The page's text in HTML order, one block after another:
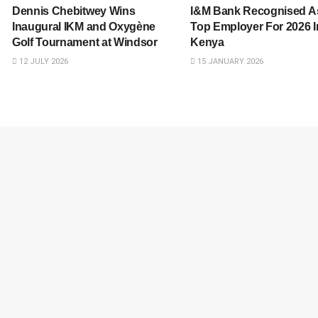
Dennis Chebitwey Wins
Inaugural IKM and Oxygène
Golf Tournament at Windsor
12 JULY 2026
I&M Bank Recognised
Top Employer For 2026
Kenya
15 JANUARY 2026